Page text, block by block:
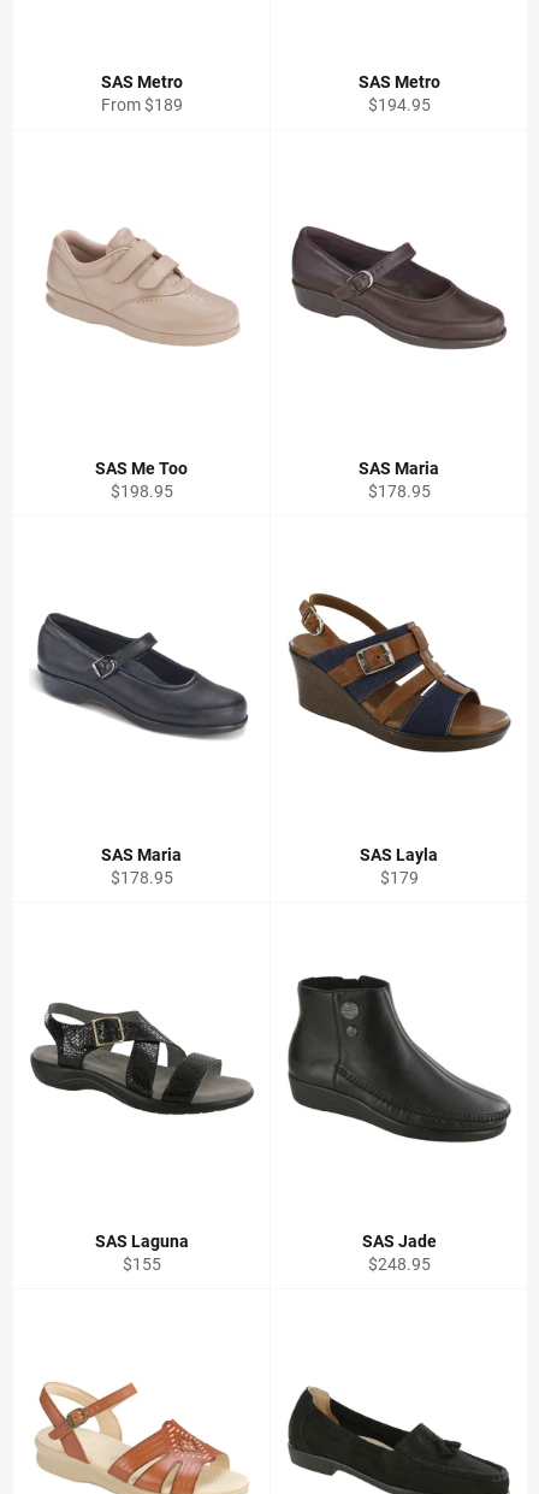
SAS Metro
From $189
SAS Metro
Regular
$194.95
SAS Me Too
Regular
$198.95
SAS Maria
Regular
$178.95
SAS Maria
Regular
$178.95
SAS Layla
Regular
$179
SAS Laguna
Regular
$155
SAS Jade
Regular
$248.95